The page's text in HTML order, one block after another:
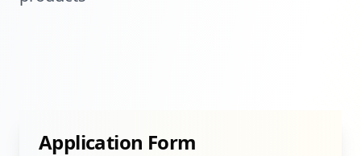
Application Form